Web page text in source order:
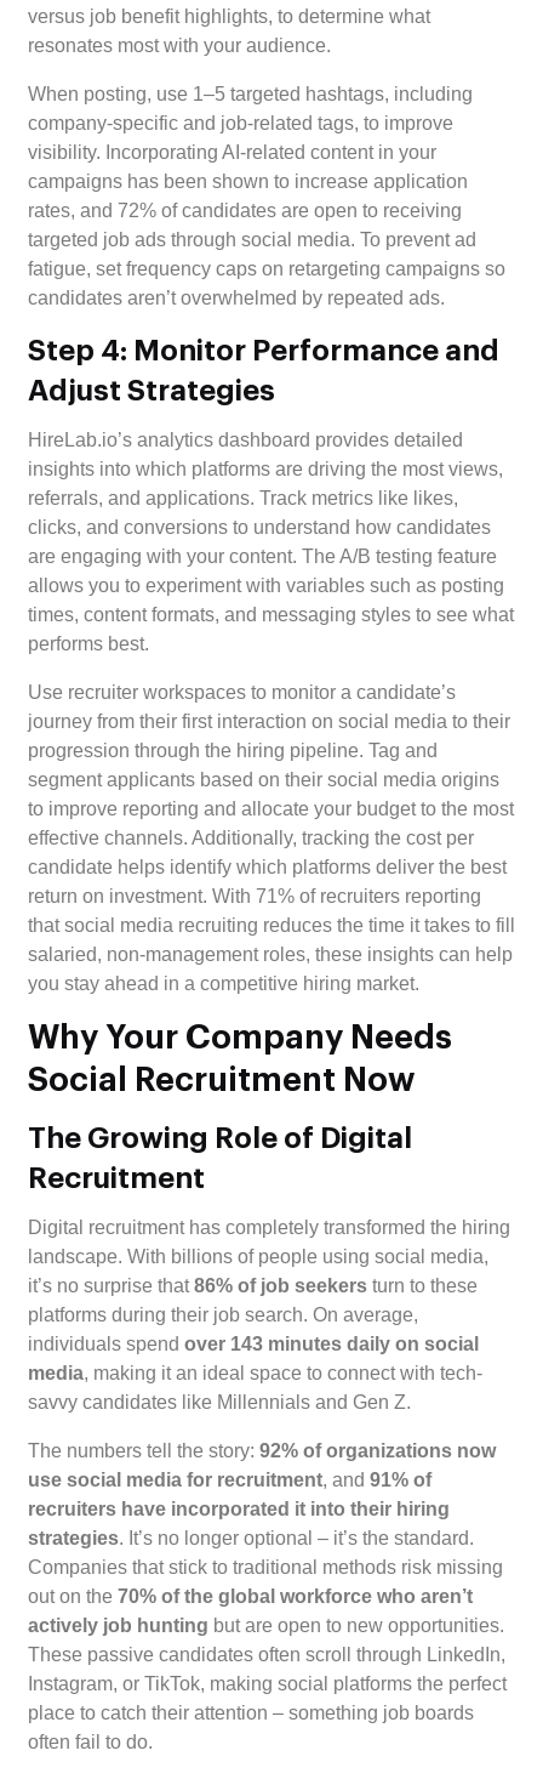
versus job benefit highlights, to determine what
resonates most with your audience.
When posting, use 1–5 targeted hashtags, including
company-specific and job-related tags, to improve
visibility. Incorporating AI-related content in your
campaigns has been shown to increase application
rates, and 72% of candidates are open to receiving
targeted job ads through social media. To prevent ad
fatigue, set frequency caps on retargeting campaigns so
candidates aren’t overwhelmed by repeated ads.
Step 4: Monitor Performance and
Adjust Strategies
HireLab.io’s analytics dashboard provides detailed
insights into which platforms are driving the most views,
referrals, and applications. Track metrics like likes,
clicks, and conversions to understand how candidates
are engaging with your content. The A/B testing feature
allows you to experiment with variables such as posting
times, content formats, and messaging styles to see what
performs best.
Use recruiter workspaces to monitor a candidate’s
journey from their first interaction on social media to their
progression through the hiring pipeline. Tag and
segment applicants based on their social media origins
to improve reporting and allocate your budget to the most
effective channels. Additionally, tracking the cost per
candidate helps identify which platforms deliver the best
return on investment. With 71% of recruiters reporting
that social media recruiting reduces the time it takes to fill
salaried, non-management roles, these insights can help
you stay ahead in a competitive hiring market.
Why Your Company Needs
Social Recruitment Now
The Growing Role of Digital
Recruitment
Digital recruitment has completely transformed the hiring
landscape. With billions of people using social media,
it’s no surprise that86% of job seekers turn to these
platforms during their job search. On average,
individuals spend over 143 minutes daily on social
media, making it an ideal space to connect with tech-
savvy candidates like Millennials and Gen Z.
The numbers tell the story: 92% of organizations now
use social media for recruitment, and 91% of
recruiters have incorporated it into their hiring
strategies. It’s no longer optional – it’s the standard.
Companies that stick to traditional methods risk missing
out on the 70% of the global workforce who aren’t
actively job hunting but are open to new opportunities.
These passive candidates often scroll through LinkedIn,
Instagram, or TikTok, making social platforms the perfect
place to catch their attention – something job boards
often fail to do.